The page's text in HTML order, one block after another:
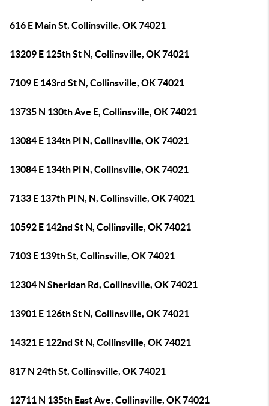
616 E Main St, Collinsville, OK 74021
13209 E 125th St N, Collinsville, OK 74021
7109 E 143rd St N, Collinsville, OK 74021
13735 N 130th Ave E, Collinsville, OK 74021
13084 E 134th Pl N, Collinsville, OK 74021
13084 E 134th Pl N, Collinsville, OK 74021
7133 E 137th Pl N, N, Collinsville, OK 74021
10592 E 142nd St N, Collinsville, OK 74021
7103 E 139th St, Collinsville, OK 74021
12304 N Sheridan Rd, Collinsville, OK 74021
13901 E 126th St N, Collinsville, OK 74021
14321 E 122nd St N, Collinsville, OK 74021
817 N 24th St, Collinsville, OK 74021
12711 N 135th East Ave, Collinsville, OK 74021